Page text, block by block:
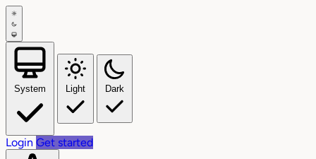
System Light Dark
Login Get started